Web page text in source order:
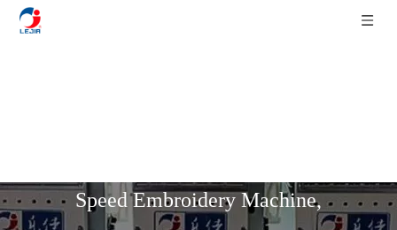
Speed Embroidery Machine,